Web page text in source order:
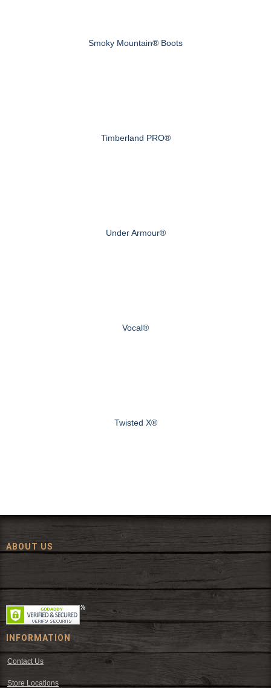
Smoky Mountain® Boots
Timberland PRO®
Under Armour®
Vocal®
Twisted X®
ABOUT US
Since 1972, The Fort has been offering a huge selection of western
wear and western decor at everyday low prices including cowboy
hats, work wear, cowboy boots, saddles, and tack.
INFORMATION
Contact Us
Store Locations